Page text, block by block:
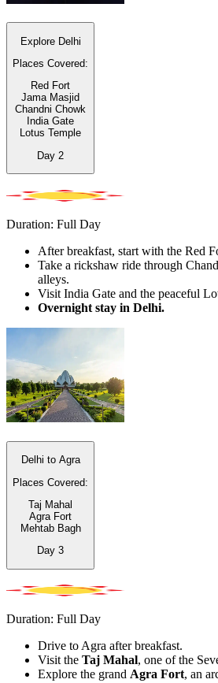
Explore Delhi
Places Covered:
Red Fort
Jama Masjid
Chandni Chowk
India Gate
Lotus Temple
Day 2
Duration: Full Day
After breakfast, start with the Red
Take a rickshaw ride through
alleys.
Visit India Gate and the peaceful
Overnight stay in Delhi.
Delhi to Agra
Places Covered:
Taj Mahal
Agra Fort
Mehtab Bagh
Day 3
Duration: Full Day
Drive to Agra after breakfast.
Visit the Taj Mahal, one of the
Explore the grand Agra Fort, an